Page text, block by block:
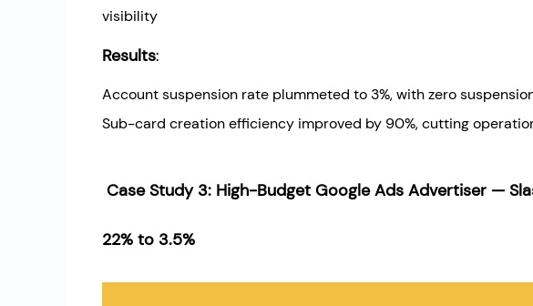
visibility
Results:
Account suspension rate plummeted to 3%, with zero
Sub-card creation efficiency improved by 90%, cutting
Case Study 3: High-Budget Google Ads Advertiser —
22% to 3.5%